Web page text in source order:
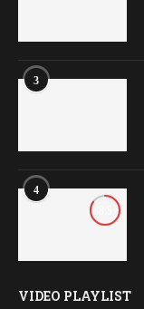
3
4
VIDEO PLAYLIST